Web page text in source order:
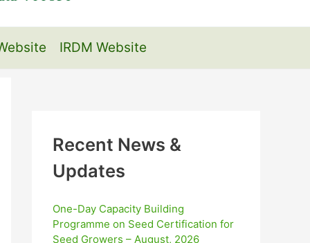
IRDM Website
Recent News &
Updates
One-Day Capacity Building
Programme on Seed Certification for
Seed Growers – August, 2026